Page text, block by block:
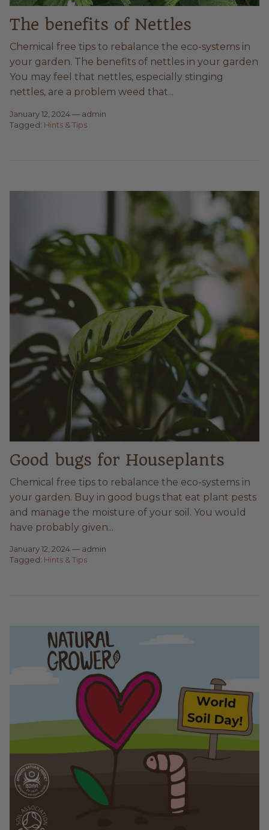
The benefits of Nettles
Chemical free tips to rebalance the eco-systems in
your garden. The benefits of nettles in your garden
You may feel that nettles, especially stinging
nettles, are a problem weed that...
January 12, 2024— admin
Tagged: Hints & Tips
Good bugs for Houseplants
Chemical free tips to rebalance the eco-systems in
your garden. Buy in good bugs that eat plant pests
and manage the moisture of your soil. You would
have probably given...
January 12, 2024— admin
Tagged: Hints & Tips